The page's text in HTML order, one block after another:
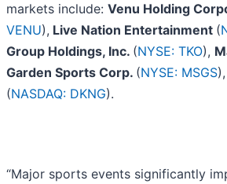
markets include: Venu Holding
VENU), Live Nation Entertainment (
Group Holdings, Inc. (NYSE: TKO),
Garden Sports Corp. (NYSE: MSGS),
(NASDAQ: DKNG).
“Major sports events significantly